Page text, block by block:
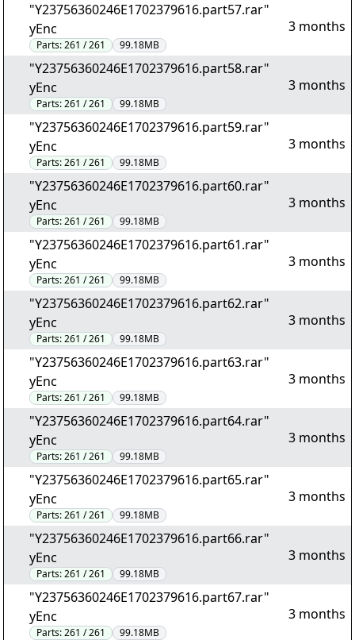
"Y23756360246E1702379616.part57.rar"
yEnc
Parts:261 / 261 99.18MB
3 months
"Y23756360246E1702379616.part58.rar"
yEnc
Parts:261 / 261 99.18MB
3 months
"Y23756360246E1702379616.part59.rar"
yEnc
Parts:261 / 261 99.18MB
3 months
"Y23756360246E1702379616.part60.rar"
yEnc
Parts:261 / 261 99.18MB
3 months
"Y23756360246E1702379616.part61.rar"
yEnc
Parts:261 / 261 99.18MB
3 months
"Y23756360246E1702379616.part62.rar"
yEnc
Parts:261 / 261 99.18MB
3 months
"Y23756360246E1702379616.part63.rar"
yEnc
Parts:261 / 261 99.18MB
3 months
"Y23756360246E1702379616.part64.rar"
yEnc
Parts:261 / 261 99.18MB
3 months
"Y23756360246E1702379616.part65.rar"
yEnc
Parts:261 / 261 99.18MB
3 months
"Y23756360246E1702379616.part66.rar"
yEnc
Parts:261 / 261 99.18MB
3 months
"Y23756360246E1702379616.part67.rar"
yEnc
Parts:261 / 261 99.18MB
3 months